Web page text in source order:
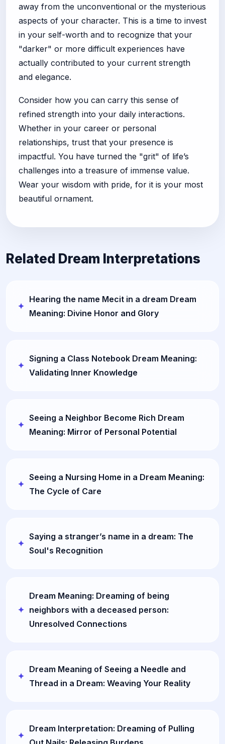
away from the unconventional or the mysterious
aspects of your character. This is a time to invest
in your self-worth and to recognize that your
"darker" or more difficult experiences have
actually contributed to your current strength
and elegance.
Consider how you can carry this sense of
refined strength into your daily interactions.
Whether in your career or personal
relationships, trust that your presence is
impactful. You have turned the "grit" of life’s
challenges into a treasure of immense value.
Wear your wisdom with pride, for it is your most
beautiful ornament.
Related Dream Interpretations
Hearing the name Mecit in a dream Dream
Meaning: Divine Honor and Glory
Signing a Class Notebook Dream Meaning:
Validating Inner Knowledge
Seeing a Neighbor Become Rich Dream
Meaning: Mirror of Personal Potential
Seeing a Nursing Home in a Dream Meaning:
The Cycle of Care
Saying a stranger’s name in a dream: The
Soul's Recognition
Dream Meaning: Dreaming of being
neighbors with a deceased person:
Unresolved Connections
Dream Meaning of Seeing a Needle and
Thread in a Dream: Weaving Your Reality
Dream Interpretation: Dreaming of Pulling